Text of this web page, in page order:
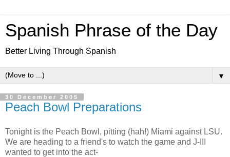
Spanish Phrase of the Day
Better Living Through Spanish
▼
30 December 2005
Peach Bowl Preparations
Tonight is the Peach Bowl, pitting (hah!) Miami against LSU.
We are heading to a friend's to watch the game and J-III
wanted to get into the act-